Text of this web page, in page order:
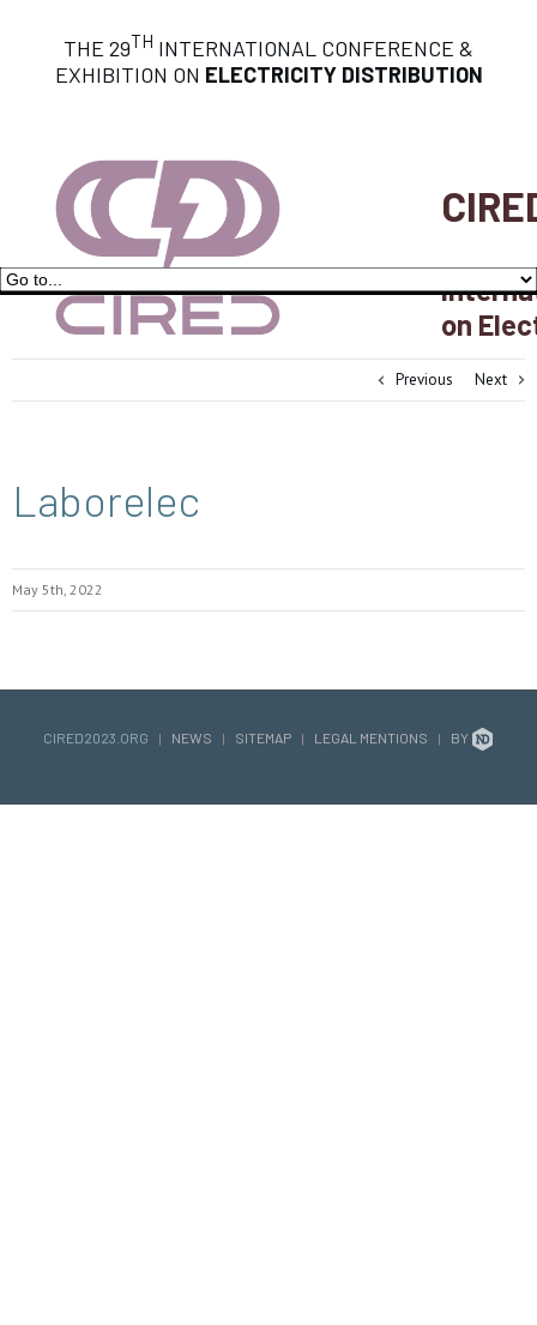
THE 29TH INTERNATIONAL CONFERENCE &
EXHIBITION ON ELECTRICITY DISTRIBUTION
on
Previous Next
Laborelec
May 5th, 2022
CIRED2023.ORG | NEWS | SITEMAP | LEGAL MENTIONS | BY